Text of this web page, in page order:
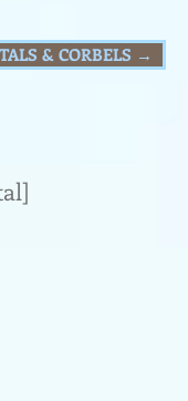
& CORBELS →